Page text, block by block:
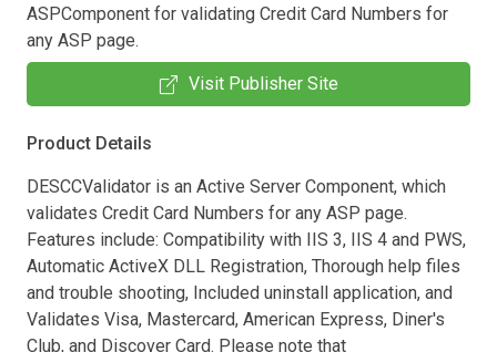
ASPComponent for validating Credit Card Numbers for
any ASP page.
Visit Publisher Site
Product Details
DESCCValidator is an Active Server Component, which
validates Credit Card Numbers for any ASP page.
Features include: Compatibility with IIS 3, IIS 4 and PWS,
Automatic ActiveX DLL Registration, Thorough help files
and trouble shooting, Included uninstall application, and
Validates Visa, Mastercard, American Express, Diner's
Club, and Discover Card. Please note that